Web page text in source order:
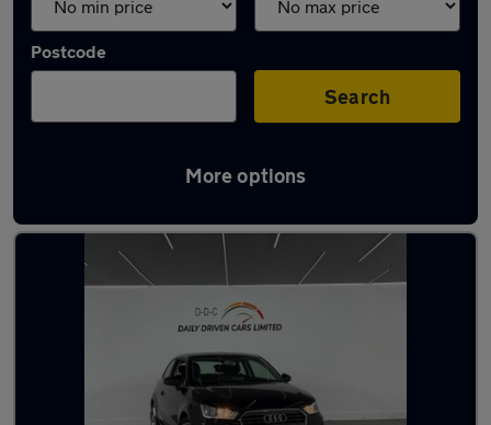
Postcode
Search
More options
Latest used Audi A1 in Aldridge